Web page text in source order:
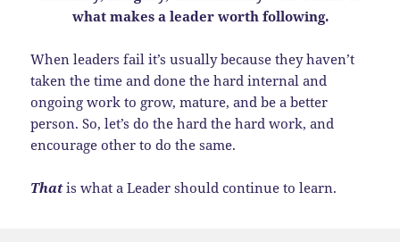
what makes a leader worth following.
When leaders fail it’s usually because they haven’t
taken the time and done the hard internal and
ongoing work to grow, mature, and be a better
person. So, let’s do the hard the hard work, and
encourage other to do the same.
Thatis what a Leader should continue to learn.